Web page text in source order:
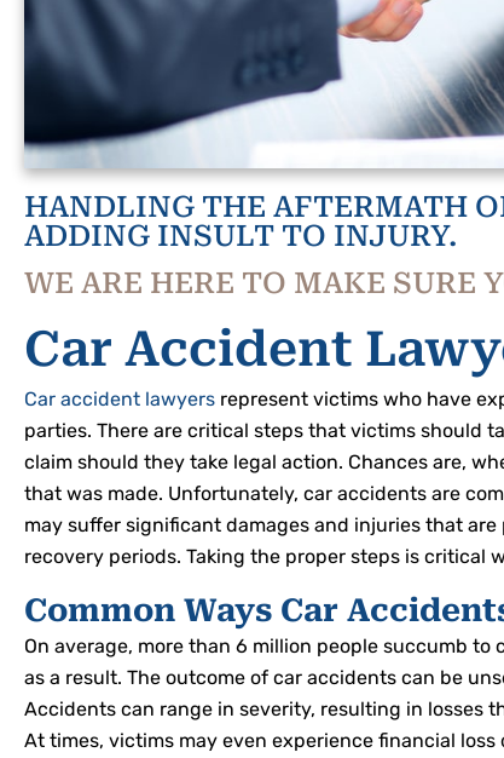
HANDLING THE AFTERMATH
ADDING INSULT TO INJURY.
WE ARE HERE TO MAKE SURE
Car Accident
Car accident lawyers represent victims who have
parties. There are critical steps that victims should
claim should they take legal action. Chances are,
that was made. Unfortunately, car accidents are
may suffer significant damages and injuries that
recovery periods. Taking the proper steps is critical
Common Ways Car
On average, more than 6 million people succumb
as a result. The outcome of car accidents can be
Accidents can range in severity, resulting in losses
At times, victims may even experience financial